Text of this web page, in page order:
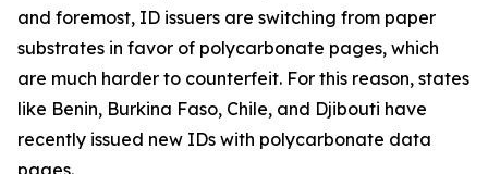
and foremost, ID issuers are switching from paper
substrates in favor of polycarbonate pages, which
are much harder to counterfeit. For this reason, states
like Benin, Burkina Faso, Chile, and Djibouti have
recently issued new IDs with polycarbonate data
pages.